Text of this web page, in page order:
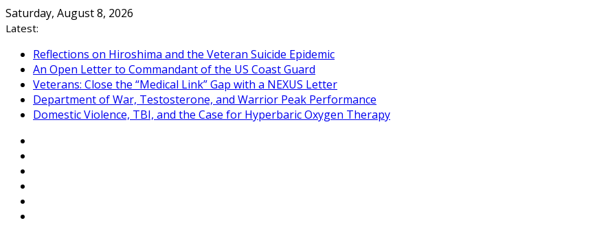
Skip
to
Saturday, August 8, 2026
Latest:
Reflections on Hiroshima and the Veteran Suicide Epidemic
An Open Letter to Commandant of the US Coast Guard
Veterans: Close the “Medical Link” Gap with a NEXUS Letter
Department of War, Testosterone, and Warrior Peak Performance
Domestic Violence, TBI, and the Case for Hyperbaric Oxygen Therapy